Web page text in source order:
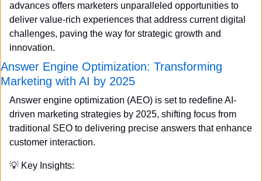
advances offers marketers unparalleled opportunities to
deliver value-rich experiences that address current digital
challenges, paving the way for strategic growth and
innovation.
Answer Engine Optimization: Transforming
Marketing with AI by 2025
Answer engine optimization (AEO) is set to redefine AI-
driven marketing strategies by 2025, shifting focus from
traditional SEO to delivering precise answers that enhance
customer interaction.
💡 Key Insights: